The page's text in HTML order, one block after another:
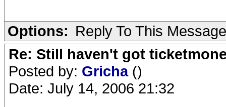
Options: Reply To This Message
Re: Still haven't got
Posted by: Gricha ()
Date: July 14, 2006 21:32